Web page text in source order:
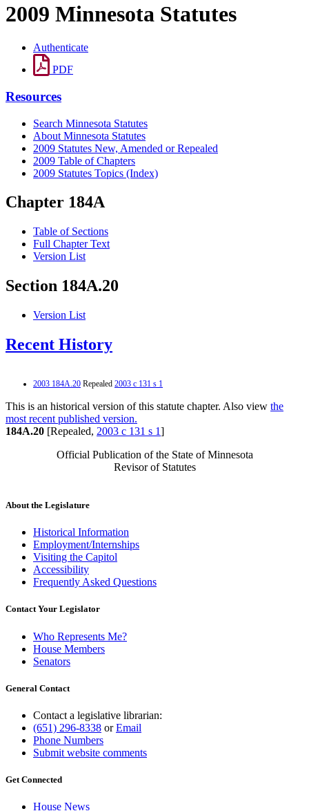
2009 Minnesota Statutes
Authenticate
PDF
Resources
Search Minnesota Statutes
About Minnesota Statutes
2009 Statutes New, Amended or Repealed
2009 Table of Chapters
2009 Statutes Topics (Index)
Chapter 184A
Table of Sections
Full Chapter Text
Version List
Section 184A.20
Version List
Recent History
2003 184A.20 Repealed 2003 c 131 s 1
This is an historical version of this statute chapter. Also view the
most recent published version.
184A.20 [Repealed, 2003 c 131 s 1]
Official Publication of the State of Minnesota
Revisor of Statutes
About the Legislature
Historical Information
Employment/Internships
Visiting the Capitol
Accessibility
Frequently Asked Questions
Contact Your Legislator
Who Represents Me?
House Members
Senators
General Contact
Contact a legislative librarian:
(651) 296-8338 orEmail
Phone Numbers
Submit website comments
Get Connected
House News